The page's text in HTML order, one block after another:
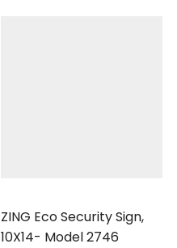
ZING Eco Security Sign,
10X14- Model 2746